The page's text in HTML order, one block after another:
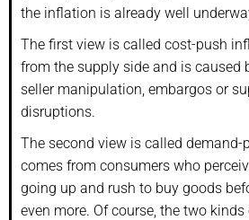
the inflation is already well
The first view is called cost-push
from the supply side and is caused
seller manipulation, embargos or
disruptions.
The second view is called
comes from consumers who
going up and rush to buy goods
even more. Of course, the two